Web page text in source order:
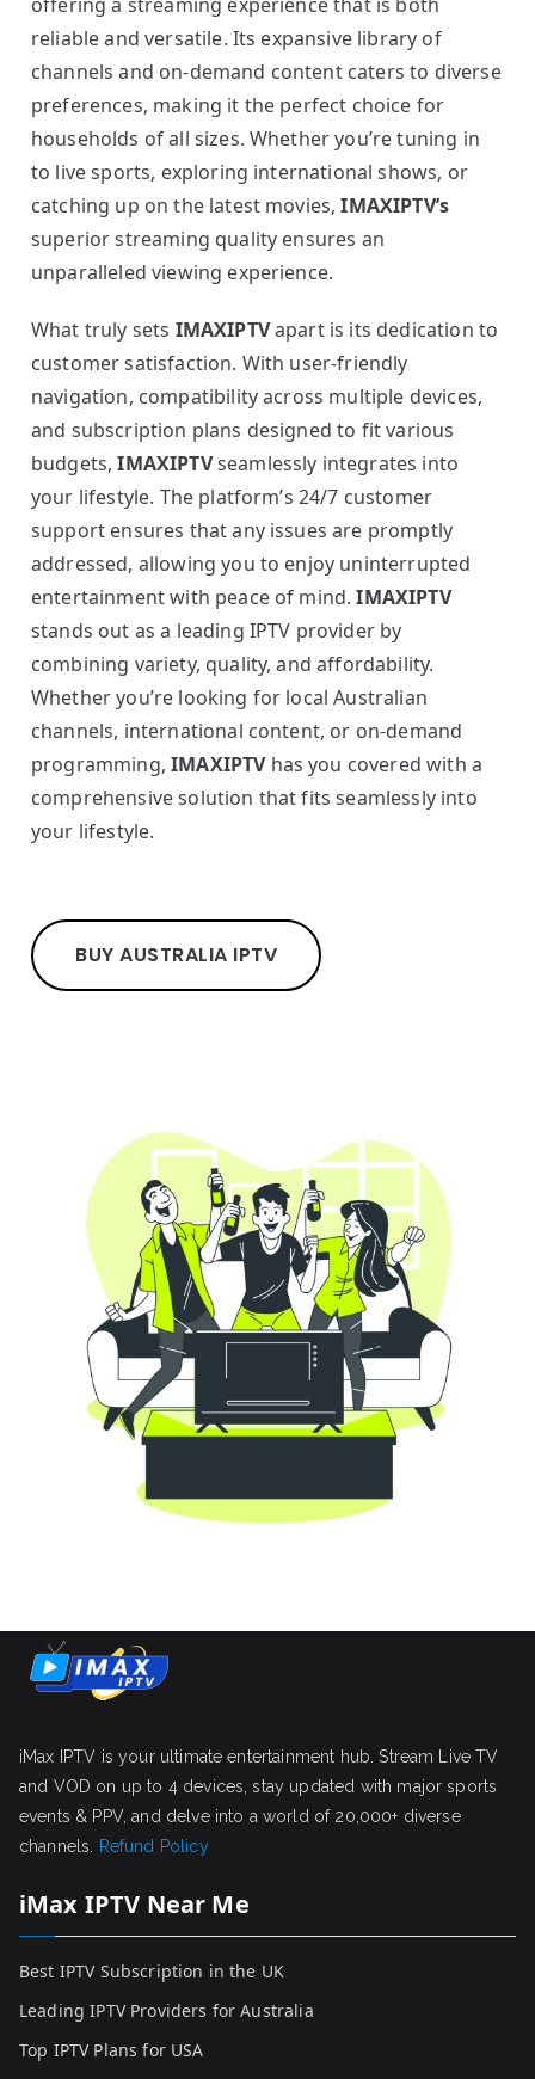
reliable and versatile. Its expansive library of
channels and on-demand content caters to diverse
preferences, making it the perfect choice for
households of all sizes. Whether you’re tuning in
to live sports, exploring international shows, or
catching up on the latest movies,IMAXIPTV’s
superior streaming quality ensures an
unparalleled viewing experience.
What truly sets IMAXIPTVapart is its dedication to
customer satisfaction. With user-friendly
navigation, compatibility across multiple devices,
and subscription plans designed to fit various
budgets,IMAXIPTVseamlessly integrates into
your lifestyle. The platform’s 24/7 customer
support ensures that any issues are promptly
addressed, allowing you to enjoy uninterrupted
entertainment with peace of mind.IMAXIPTV
stands out as a leading IPTV provider by
combining variety, quality, and affordability.
Whether you’re looking for local Australian
channels, international content, or on-demand
programming,IMAXIPTVhas you covered with a
comprehensive solution that fits seamlessly into
your lifestyle.
BUY AUSTRALIA IPTV
iMax IPTV is your ultimate entertainment hub. Stream Live TV
and VOD on up to 4 devices, stay updated with major sports
events & PPV, and delve into a world of 20,000+ diverse
channels.
Refund Policy
iMax IPTV Near Me
Best IPTV Subscription in the UK
Leading IPTV Providers for Australia
Top IPTV Plans for USA